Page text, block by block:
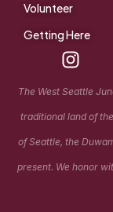
Volunteer
Getting Here
I
n
s
t
a
g
r
The West Seattle
traditional land of
of Seattle, the
present. We honor